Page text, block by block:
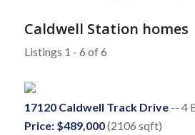
Caldwell Station homes
Listings 1 - 6 of 6
17120 Caldwell Track Drive-- 4
Price: $489,000(2106 sqft)